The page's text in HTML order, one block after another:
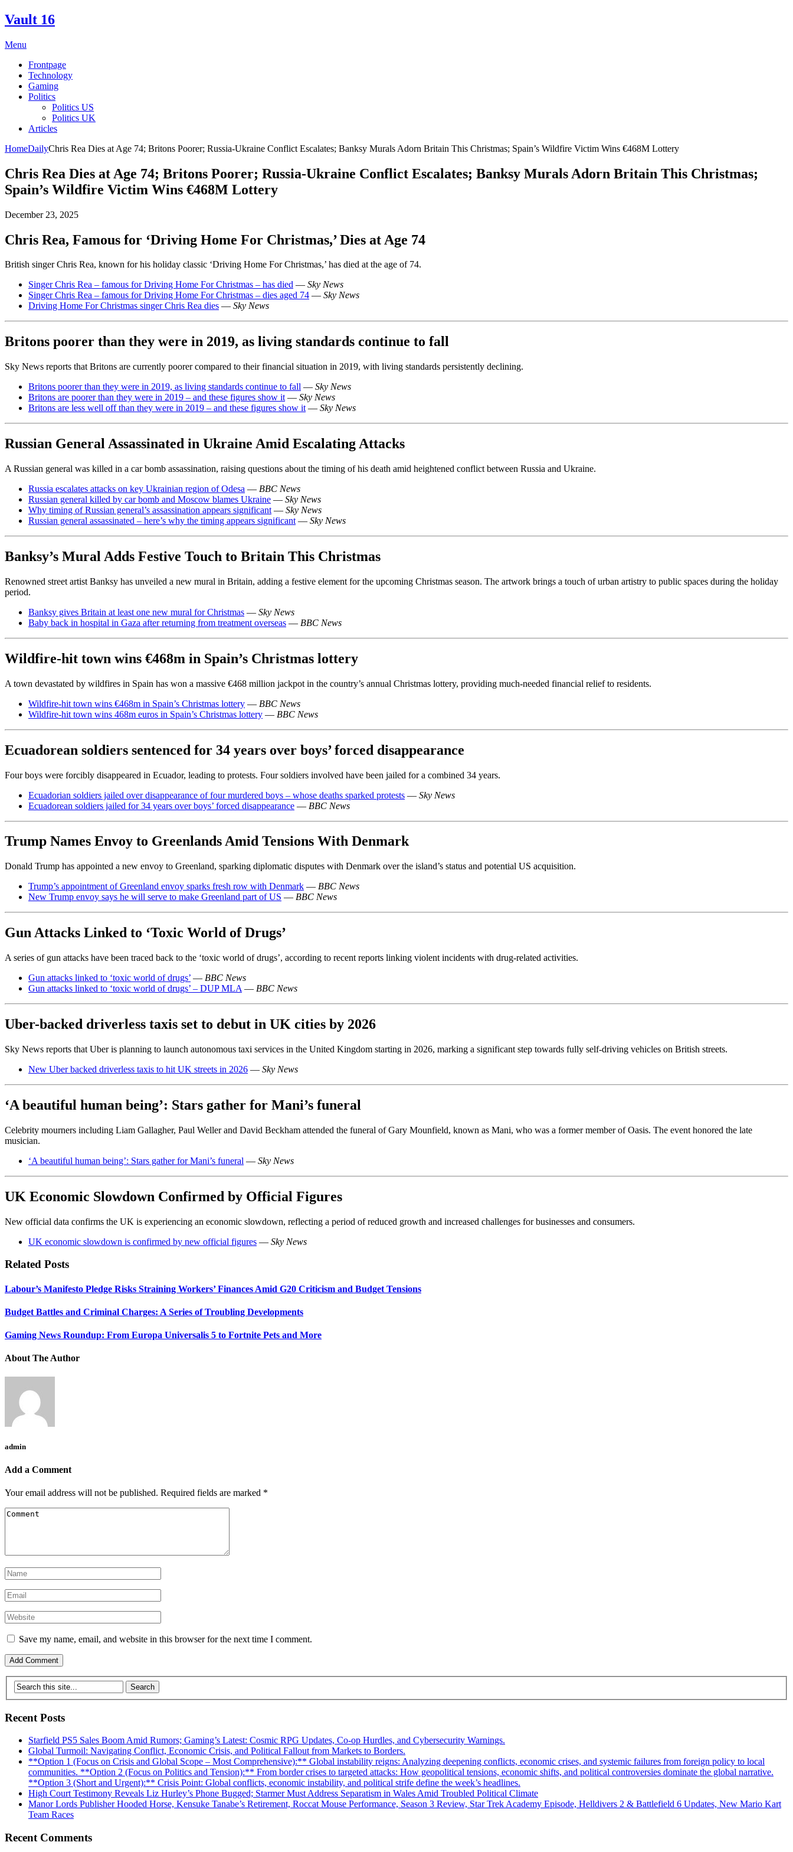
Skip
to
Vault 16
Menu
Frontpage
Technology
Gaming
Politics
Politics US
Politics UK
Articles
HomeDailyChris Rea Dies at Age 74; Britons Poorer; Russia-Ukraine Conflict Escalates; Banksy Murals Adorn Britain This Christmas; Spain’s Wildfire Victim Wins €468M Lottery
Chris Rea Dies at Age 74; Britons Poorer; Russia-Ukraine Conflict Escalates; Banksy Murals Adorn Britain This Christmas;
Spain’s Wildfire Victim Wins €468M Lottery
December 23, 2025
Chris Rea, Famous for ‘Driving Home For Christmas,’ Dies at Age 74
British singer Chris Rea, known for his holiday classic ‘Driving Home For Christmas,’ has died at the age of 74.
Singer Chris Rea – famous for Driving Home For Christmas – has died — Sky News
Singer Chris Rea – famous for Driving Home For Christmas – dies aged 74 — Sky News
Driving Home For Christmas singer Chris Rea dies — Sky News
Britons poorer than they were in 2019, as living standards continue to fall
Sky News reports that Britons are currently poorer compared to their financial situation in 2019, with living standards persistently declining.
Britons poorer than they were in 2019, as living standards continue to fall — Sky News
Britons are poorer than they were in 2019 – and these figures show it — Sky News
Britons are less well off than they were in 2019 – and these figures show it — Sky News
Russian General Assassinated in Ukraine Amid Escalating Attacks
A Russian general was killed in a car bomb assassination, raising questions about the timing of his death amid heightened conflict between Russia and Ukraine.
Russia escalates attacks on key Ukrainian region of Odesa — BBC News
Russian general killed by car bomb and Moscow blames Ukraine — Sky News
Why timing of Russian general’s assassination appears significant — Sky News
Russian general assassinated – here’s why the timing appears significant — Sky News
Banksy’s Mural Adds Festive Touch to Britain This Christmas
Renowned street artist Banksy has unveiled a new mural in Britain, adding a festive element for the upcoming Christmas season. The artwork brings a touch of urban artistry to public spaces during the holiday
period.
Banksy gives Britain at least one new mural for Christmas — Sky News
Baby back in hospital in Gaza after returning from treatment overseas — BBC News
Wildfire-hit town wins €468m in Spain’s Christmas lottery
A town devastated by wildfires in Spain has won a massive €468 million jackpot in the country’s annual Christmas lottery, providing much-needed financial relief to residents.
Wildfire-hit town wins €468m in Spain’s Christmas lottery — BBC News
Wildfire-hit town wins 468m euros in Spain’s Christmas lottery — BBC News
Ecuadorean soldiers sentenced for 34 years over boys’ forced disappearance
Four boys were forcibly disappeared in Ecuador, leading to protests. Four soldiers involved have been jailed for a combined 34 years.
Ecuadorian soldiers jailed over disappearance of four murdered boys – whose deaths sparked protests — Sky News
Ecuadorean soldiers jailed for 34 years over boys’ forced disappearance — BBC News
Trump Names Envoy to Greenlands Amid Tensions With Denmark
Donald Trump has appointed a new envoy to Greenland, sparking diplomatic disputes with Denmark over the island’s status and potential US acquisition.
Trump’s appointment of Greenland envoy sparks fresh row with Denmark — BBC News
New Trump envoy says he will serve to make Greenland part of US — BBC News
Gun Attacks Linked to ‘Toxic World of Drugs’
A series of gun attacks have been traced back to the ‘toxic world of drugs’, according to recent reports linking violent incidents with drug-related activities.
Gun attacks linked to ‘toxic world of drugs’ — BBC News
Gun attacks linked to ‘toxic world of drugs’ – DUP MLA — BBC News
Uber-backed driverless taxis set to debut in UK cities by 2026
Sky News reports that Uber is planning to launch autonomous taxi services in the United Kingdom starting in 2026, marking a significant step towards fully self-driving vehicles on British streets.
New Uber backed driverless taxis to hit UK streets in 2026 — Sky News
‘A beautiful human being’: Stars gather for Mani’s funeral
Celebrity mourners including Liam Gallagher, Paul Weller and David Beckham attended the funeral of Gary Mounfield, known as Mani, who was a former member of Oasis. The event honored the late
musician.
‘A beautiful human being’: Stars gather for Mani’s funeral — Sky News
UK Economic Slowdown Confirmed by Official Figures
New official data confirms the UK is experiencing an economic slowdown, reflecting a period of reduced growth and increased challenges for businesses and consumers.
UK economic slowdown is confirmed by new official figures — Sky News
Related Posts
Labour’s Manifesto Pledge Risks Straining Workers’ Finances Amid G20 Criticism and Budget Tensions
Budget Battles and Criminal Charges: A Series of Troubling Developments
Gaming News Roundup: From Europa Universalis 5 to Fortnite Pets and More
About The Author
admin
Add a Comment
Your email address will not be published. Required fields are marked *
Save my name, email, and website in this browser for the next time I comment.
Recent Posts
Starfield PS5 Sales Boom Amid Rumors; Gaming’s Latest: Cosmic RPG Updates, Co-op Hurdles, and Cybersecurity Warnings.
Global Turmoil: Navigating Conflict, Economic Crisis, and Political Fallout from Markets to Borders.
**Option 1 (Focus on Crisis and Global Scope – Most Comprehensive):** Global instability reigns: Analyzing deepening conflicts, economic crises, and systemic failures from foreign policy to local
communities. **Option 2 (Focus on Politics and Tension):** From border crises to targeted attacks: How geopolitical tensions, economic shifts, and political controversies dominate the global narrative.
**Option 3 (Short and Urgent):** Crisis Point: Global conflicts, economic instability, and political strife define the week’s headlines.
High Court Testimony Reveals Liz Hurley’s Phone Bugged; Starmer Must Address Separatism in Wales Amid Troubled Political Climate
Manor Lords Publisher Hooded Horse, Kensuke Tanabe’s Retirement, Roccat Mouse Performance, Season 3 Review, Star Trek Academy Episode, Helldivers 2 & Battlefield 6 Updates, New Mario Kart
Team Races
Recent Comments